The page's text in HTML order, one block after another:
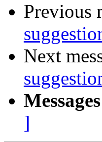
Previous
Next
]